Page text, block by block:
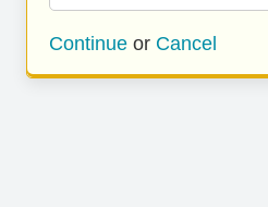
Continue or Cancel